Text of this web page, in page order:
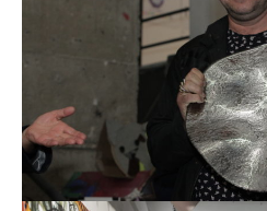
REIMAGE HUMAN
TEAM
MUSEUM
Opening